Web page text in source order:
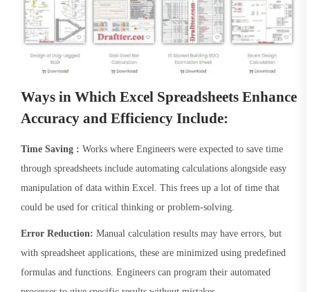
Ways in Which Excel Spreadsheets Enhance
Accuracy and Efficiency Include:
Time Saving : Works where Engineers were expected to save time
through spreadsheets include automating calculations alongside easy
manipulation of data within Excel. This frees up a lot of time that
could be used for critical thinking or problem-solving.
Error Reduction: Manual calculation results may have errors, but
with spreadsheet applications, these are minimized using predefined
formulas and functions. Engineers can program their automated